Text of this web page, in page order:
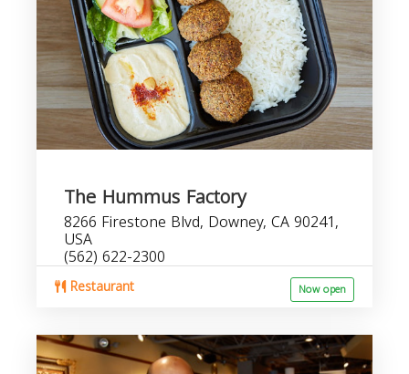
The Hummus Factory
8266 Firestone Blvd, Downey, CA 90241,
USA
(562) 622-2300
Restaurant Now open